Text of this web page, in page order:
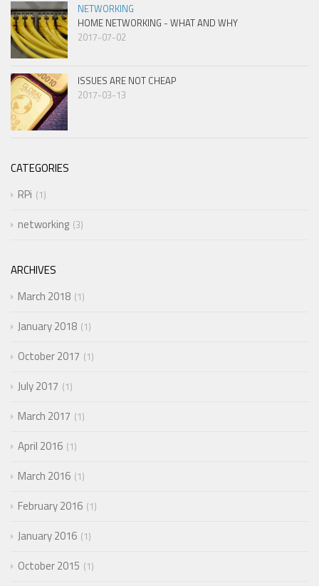
NETWORKING
HOME NETWORKING - WHAT AND WHY
2017-07-02
ISSUES ARE NOT CHEAP
2017-03-13
CATEGORIES
RPi
1
networking 3
ARCHIVES
March 2018 1
January 2018 1
October 2017 1
July 2017 1
March 2017 1
April 2016 1
March 2016 1
February 2016 1
January 2016 1
October 2015 1